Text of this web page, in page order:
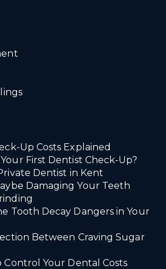
Up Costs Explained
First Dentist Check-Up?
Dentist in Kent
Damaging Your Teeth
Tooth Decay Dangers in Your
Between Craving Sugar
Control Your Dental Costs